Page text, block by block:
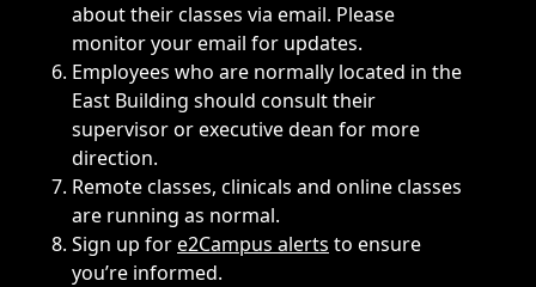
about their classes via email. Please
monitor your email for updates.
Employees who are normally located in the
East Building should consult their
supervisor or executive dean for more
direction.
Remote classes, clinicals and online classes
are running as normal.
Sign up fore2Campus alerts to ensure
you’re informed.